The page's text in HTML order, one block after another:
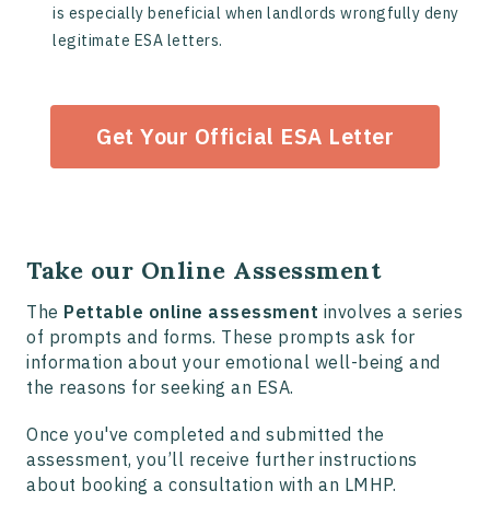
is especially beneficial when landlords wrongfully deny
legitimate ESA letters.
Get Your Official ESA Letter
Take our Online Assessment
The Pettable online assessment involves a series
of prompts and forms. These prompts ask for
information about your emotional well-being and
the reasons for seeking an ESA.
Once you've completed and submitted the
assessment, you’ll receive further instructions
about booking a consultation with an LMHP.